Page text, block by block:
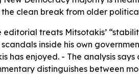
clean break from older
editorial treats Mitsotakis’
inside his own
has enjoyed. - The analysis
distinguishes between